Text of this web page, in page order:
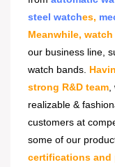
steel watches,
Meanwhile,
our business line,
watch bands.
strong R&D team
realizable &
customers at
some of our
certifications and